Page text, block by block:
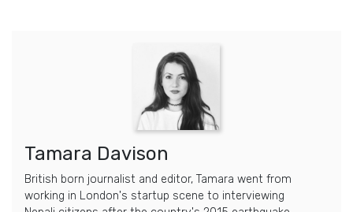
Tamara Davison
British born journalist and editor, Tamara went from
working in London's startup scene to interviewing